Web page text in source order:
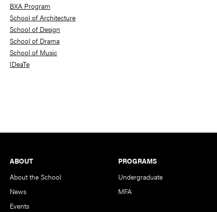
BXA Program
School of Architecture
School of Design
School of Drama
School of Music
IDeaTe
Footer
ABOUT
About the School
News
Events
PROGRAMS
Undergraduate
MFA